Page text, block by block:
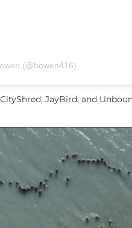
(@bowen416)
JayBird, and